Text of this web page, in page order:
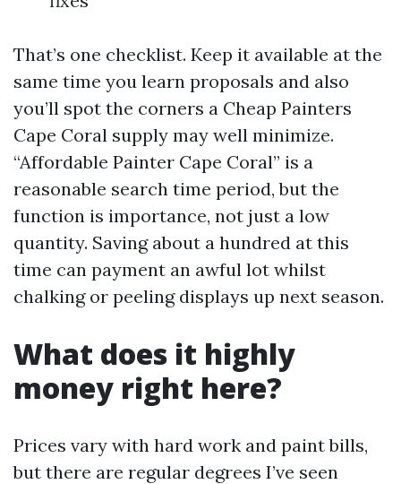
That’s one checklist. Keep it available at the
same time you learn proposals and also
you’ll spot the corners a Cheap Painters
Cape Coral supply may well minimize.
“Affordable Painter Cape Coral” is a
reasonable search time period, but the
function is importance, not just a low
quantity. Saving about a hundred at this
time can payment an awful lot whilst
chalking or peeling displays up next season.
What does it highly
money right here?
Prices vary with hard work and paint bills,
but there are regular degrees I’ve seen